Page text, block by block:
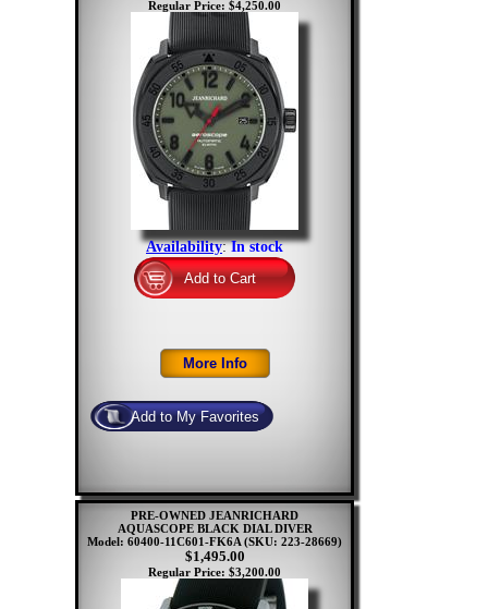
Regular Price: $4,250.00
Availability:In stock
PRE-OWNED JEANRICHARD
AQUASCOPE BLACK DIAL DIVER
Model: 60400-11C601-FK6A (SKU: 223-28669)
$1,495.00
Regular Price: $3,200.00